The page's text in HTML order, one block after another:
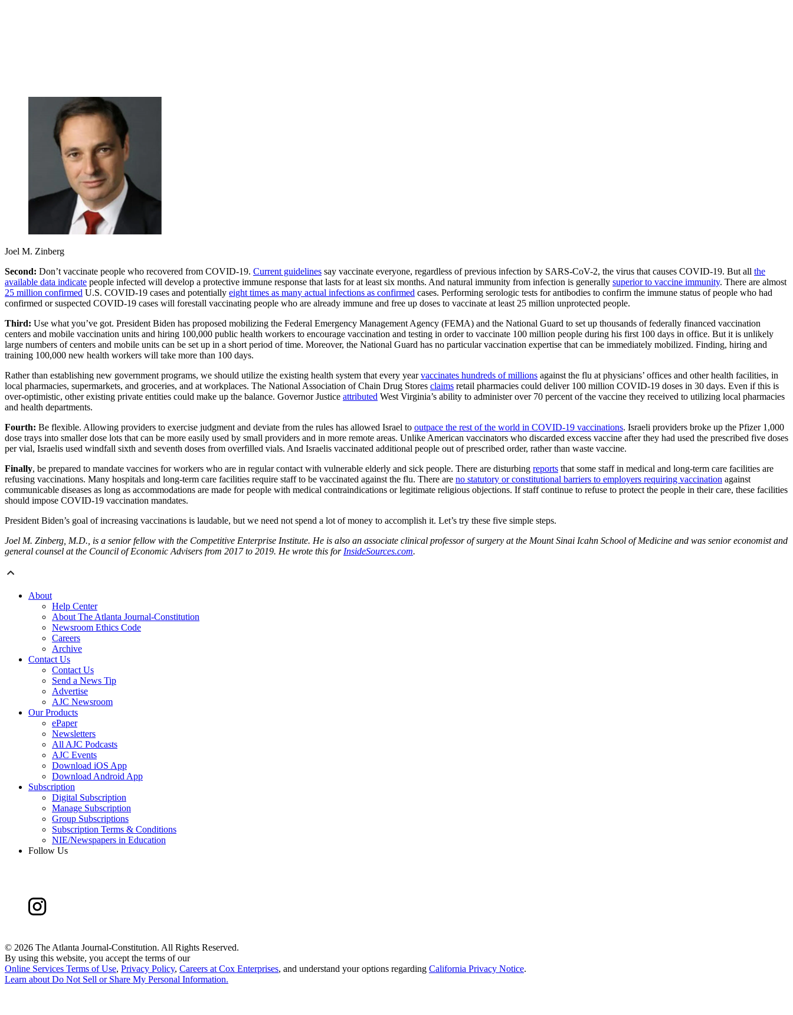
Joel M. Zinberg
Second: Don’t vaccinate people who recovered from COVID-19. Current guidelines say vaccinate everyone, regardless of previous infection by SARS-CoV-2, the virus that causes COVID-19. But all the
available data indicate people infected will develop a protective immune response that lasts for at least six months. And natural immunity from infection is generally superior to vaccine immunity. There are almost
25 million confirmed U.S. COVID-19 cases and potentially eight times as many actual infections as confirmed cases. Performing serologic tests for antibodies to confirm the immune status of people who had
confirmed or suspected COVID-19 cases will forestall vaccinating people who are already immune and free up doses to vaccinate at least 25 million unprotected people.
Third: Use what you’ve got. President Biden has proposed mobilizing the Federal Emergency Management Agency (FEMA) and the National Guard to set up thousands of federally financed vaccination
centers and mobile vaccination units and hiring 100,000 public health workers to encourage vaccination and testing in order to vaccinate 100 million people during his first 100 days in office. But it is unlikely
large numbers of centers and mobile units can be set up in a short period of time. Moreover, the National Guard has no particular vaccination expertise that can be immediately mobilized. Finding, hiring and
training 100,000 new health workers will take more than 100 days.
Rather than establishing new government programs, we should utilize the existing health system that every yearvaccinates hundreds of millions against the flu at physicians’ offices and other health facilities, in
local pharmacies, supermarkets, and groceries, and at workplaces. The National Association of Chain Drug Stores claims retail pharmacies could deliver 100 million COVID-19 doses in 30 days. Even if this is
over-optimistic, other existing private entities could make up the balance. Governor Justice attributed West Virginia’s ability to administer over 70 percent of the vaccine they received to utilizing local pharmacies
and health departments.
Fourth: Be flexible. Allowing providers to exercise judgment and deviate from the rules has allowed Israel to outpace the rest of the world in COVID-19 vaccinations. Israeli providers broke up the Pfizer 1,000
dose trays into smaller dose lots that can be more easily used by small providers and in more remote areas. Unlike American vaccinators who discarded excess vaccine after they had used the prescribed five doses
per vial, Israelis used windfall sixth and seventh doses from overfilled vials. And Israelis vaccinated additional people out of prescribed order, rather than waste vaccine.
Finally, be prepared to mandate vaccines for workers who are in regular contact with vulnerable elderly and sick people. There are disturbing reports that some staff in medical and long-term care facilities are
refusing vaccinations. Many hospitals and long-term care facilities require staff to be vaccinated against the flu. There are no statutory or constitutional barriers to employers requiring vaccination against
communicable diseases as long as accommodations are made for people with medical contraindications or legitimate religious objections. If staff continue to refuse to protect the people in their care, these facilities
should impose COVID-19 vaccination mandates.
President Biden’s goal of increasing vaccinations is laudable, but we need not spend a lot of money to accomplish it. Let’s try these five simple steps.
Joel M. Zinberg, M.D., is a senior fellow with the Competitive Enterprise Institute. He is also an associate clinical professor of surgery at the Mount Sinai Icahn School of Medicine and was senior economist and
general counsel at the Council of Economic Advisers from 2017 to 2019. He wrote this for InsideSources.com.
About
Help Center
About The Atlanta Journal-Constitution
Newsroom Ethics Code
Careers
Archive
Contact Us
Contact Us
Send a News Tip
Advertise
AJC Newsroom
Our Products
ePaper
Newsletters
All AJC Podcasts
AJC Events
Download iOS App
Download Android App
Subscription
Digital Subscription
Manage Subscription
Group Subscriptions
Subscription Terms & Conditions
NIE/Newspapers in Education
Follow Us
© 2026 The Atlanta Journal-Constitution. All Rights Reserved.
By using this website, you accept the terms of our
Online Services Terms of Use, Privacy Policy, Careers at Cox Enterprises, and understand your options regarding California Privacy Notice.
Learn about Do Not Sell or Share My Personal Information.